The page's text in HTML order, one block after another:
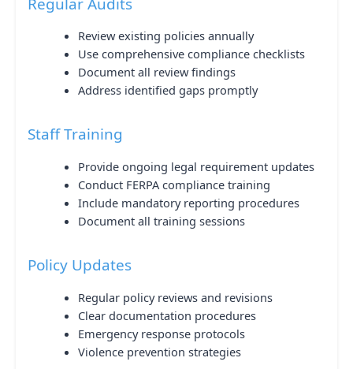
Review existing policies annually
Use comprehensive compliance checklists
Document all review findings
Address identified gaps promptly
Staff Training
Provide ongoing legal requirement updates
Conduct FERPA compliance training
Include mandatory reporting procedures
Document all training sessions
Policy Updates
Regular policy reviews and revisions
Clear documentation procedures
Emergency response protocols
Violence prevention strategies